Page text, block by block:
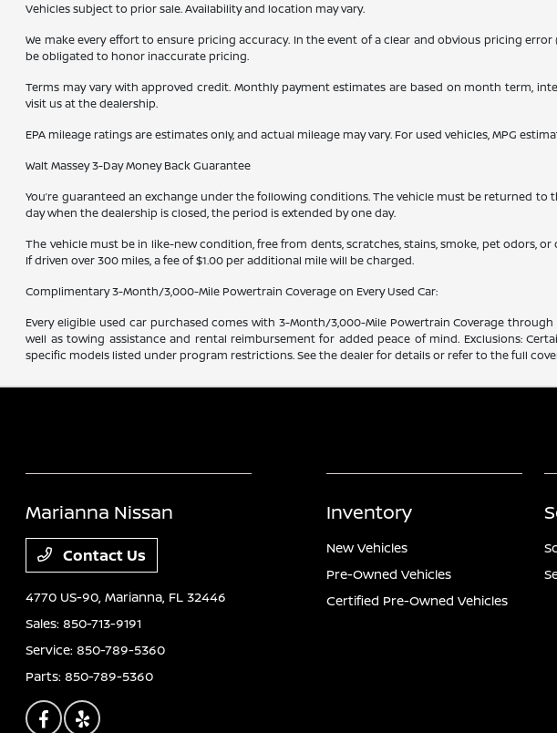
Vehicles subject to prior sale. Availability and location may vary.
We make every effort to ensure pricing accuracy. In the event of a clear and obvious pricing
be obligated to honor inaccurate pricing.
Terms may vary with approved credit. Monthly payment estimates are based on month term,
visit us at the dealership.
EPA mileage ratings are estimates only, and actual mileage may vary. For used vehicles, MPG
Walt Massey 3-Day Money Back Guarantee
You’re guaranteed an exchange under the following conditions. The vehicle must be returned to
day when the dealership is closed, the period is extended by one day.
The vehicle must be in like-new condition, free from dents, scratches, stains, smoke, pet odors,
If driven over 300 miles, a fee of $1.00 per additional mile will be charged.
Complimentary 3-Month/3,000-Mile Powertrain Coverage on Every Used Car:
Every eligible used car purchased comes with 3-Month/3,000-Mile Powertrain Coverage
well as towing assistance and rental reimbursement for added peace of mind. Exclusions:
specific models listed under program restrictions. See the dealer for details or refer to the full
Marianna Nissan
Contact Us
4770 US-90,Marianna, FL 32446
Sales:850-713-9191
Service:850-789-5360
Parts:850-789-5360
Inventory
New Vehicles
Pre-Owned Vehicles
Certified Pre-Owned Vehicles